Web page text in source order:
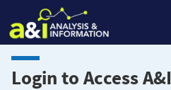
Login to Access